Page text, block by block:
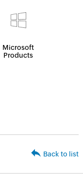
Microsoft
Products
Back to list